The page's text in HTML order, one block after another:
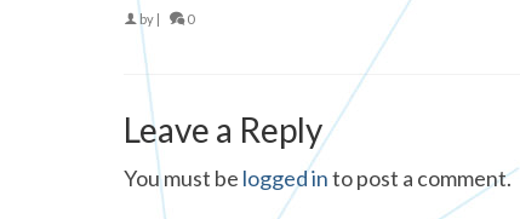
by | 0
Leave a Reply
You must be logged into post a comment.